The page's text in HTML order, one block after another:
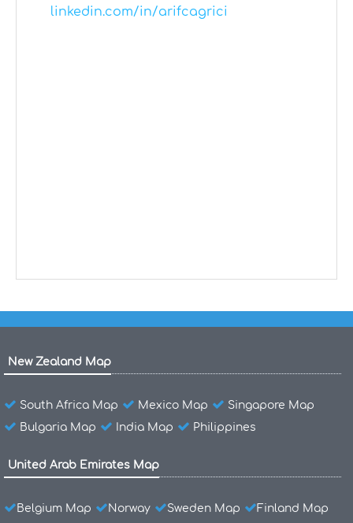
linkedin.com/in/arifcagrici
New Zealand Map
South Africa Map Mexico Map
Singapore Map
Bulgaria Map
India Map Philippines
United Arab Emirates Map
Belgium Map Norway Sweden Map
Finland Map